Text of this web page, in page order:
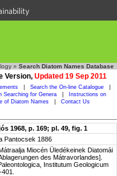
» Search Diatom Names Database
Version, Updated 19 Sep 2011
Search the On-line Catalogue
Searching for Genera
Instructions on
of Diatom Names Contact Us
1968, p. 169; pl. 49, fig. 1
Pantocsek 1886
Miocén Üledékeinek Diatomái
des Mátravorlandes].
Institutum Geologicum